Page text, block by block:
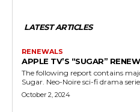
LATEST ARTICLES
RENEWALS
APPLE TV’S “SUGAR”
The following report contains
Sugar. Neo-Noire sci-fi drama
October 2, 2024